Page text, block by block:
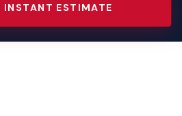
INSTANT ESTIMATE